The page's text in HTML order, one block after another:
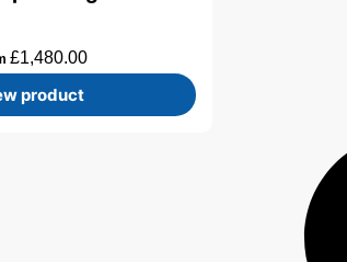
£1,480.00
product